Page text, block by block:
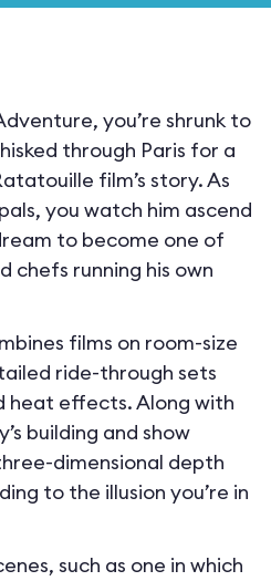
you’re shrunk to
through Paris for a
film’s story. As
you watch him ascend
to become one of
chefs running his own
films on room-size
ride-through sets
heat effects. Along with
building and show
dimensional depth
to the illusion you’re in
such as one in which